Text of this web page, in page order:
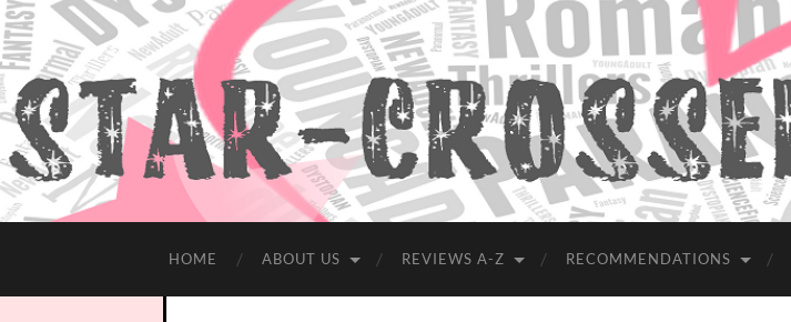
HOME ABOUT US REVIEWS A-Z RECOMMENDATIONS